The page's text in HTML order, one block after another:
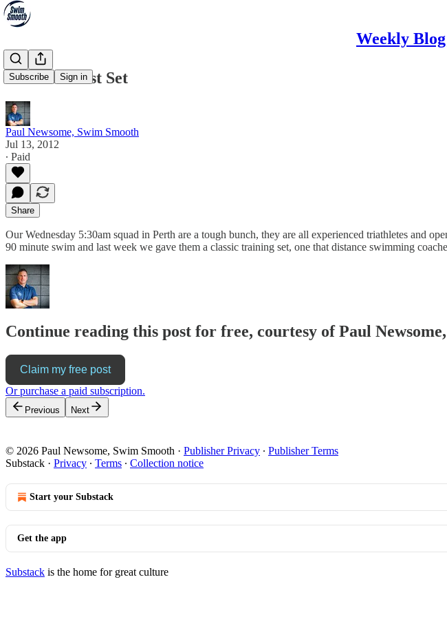
Weekly
Subscribe Sign in
The Red Mist Set
Paul Newsome, Swim Smooth
Jul 13, 2012
∙ Paid
Share
Our Wednesday 5:30am squad in Perth are a tough bunch, they are all experienced triathletes and
90 minute swim and last week we gave them a classic training set, one that distance swimming
Continue reading this post for free, courtesy of Paul
Claim my free post
Or purchase a paid subscription.
Previous Next
© 2026 Paul Newsome, Swim Smooth · Publisher Privacy ∙ Publisher Terms
Substack · Privacy ∙ Terms ∙ Collection notice
Start your Substack
Get the app
Substack is the home for great culture